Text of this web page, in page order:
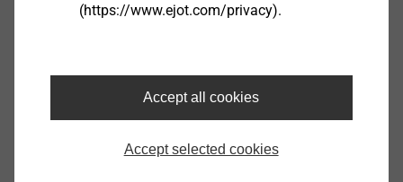
number of shared offices that can be used flexibly
(https://www.ejot.com/privacy).
Accept all cookies
Accept selected cookies